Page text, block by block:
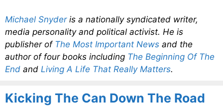
Michael Snyderis a nationally syndicated writer,
media personality and political activist. He is
publisher of The Most Important News and the
author of four books including The Beginning Of The
End and Living A Life That Really Matters.
Kicking The Can Down The Road